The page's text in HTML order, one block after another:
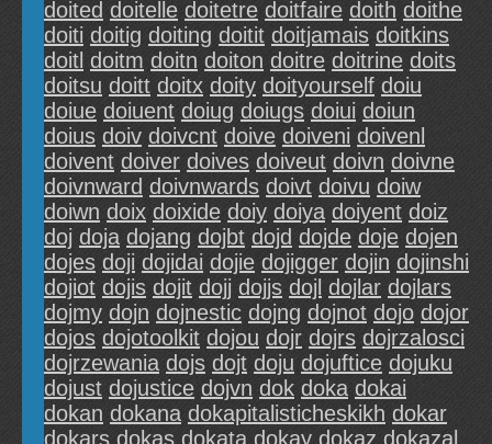
doited doitelle doitetre doitfaire doith doithe
doiti doitig doiting doitit doitjamais doitkins
doitl doitm doitn doiton doitre doitrine doits
doitsu doitt doitx doity doityourself doiu
doiue doiuent doiug doiugs doiui doiun
doius doiv doivcnt doive doiveni doivenl
doivent doiver doives doiveut doivn doivne
doivnward doivnwards doivt doivu doiw
doiwn doix doixide doiy doiya doiyent doiz
doj doja dojang dojbt dojd dojde doje dojen
dojes doji dojidai dojie dojigger dojin dojinshi
dojiot dojis dojit dojj dojjs dojl dojlar dojlars
dojmy dojn dojnestic dojng dojnot dojo dojor
dojos dojotoolkit dojou dojr dojrs dojrzalosci
dojrzewania dojs dojt doju dojuftice dojuku
dojust dojustice dojvn dok doka dokai
dokan dokana dokapitalisticheskikh dokar
dokars dokas dokata dokay dokaz dokazal